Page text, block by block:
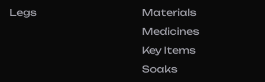
Legs
Materials
Medicines
Key Items
Soaks